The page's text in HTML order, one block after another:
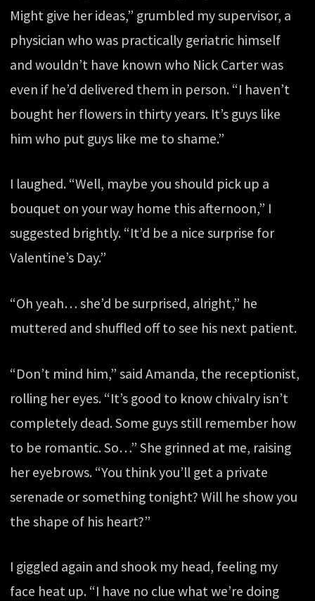
Might give her ideas,” grumbled my supervisor, a
physician who was practically geriatric himself
and wouldn’t have known who Nick Carter was
even if he’d delivered them in person. “I haven’t
bought her flowers in thirty years. It’s guys like
him who put guys like me to shame.”
I laughed. “Well, maybe you should pick up a
bouquet on your way home this afternoon,” I
suggested brightly. “It’d be a nice surprise for
Valentine’s Day.”
“Oh yeah… she’d be surprised, alright,” he
muttered and shuffled off to see his next patient.
“Don’t mind him,” said Amanda, the receptionist,
rolling her eyes. “It’s good to know chivalry isn’t
completely dead. Some guys still remember how
to be romantic. So…” She grinned at me, raising
her eyebrows. “You think you’ll get a private
serenade or something tonight? Will he show you
the shape of his heart?”
I giggled again and shook my head, feeling my
face heat up. “I have no clue what we’re doing